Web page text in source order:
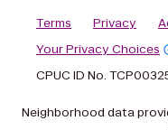
Terms Privacy
Your Privacy Choices
CPUC ID No.
Neighborhood data